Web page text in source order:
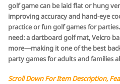
golf game can be laid flat or hung
improving accuracy and hand-eye
practice or fun golf games for
need: a dartboard golf mat, Velcro
more—making it one of the best
party games for adults and families
Scroll Down For Item Description,